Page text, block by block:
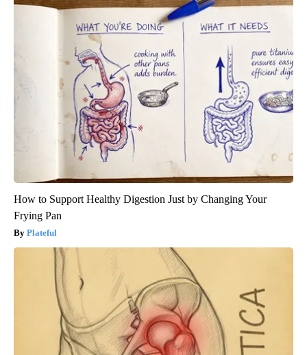
How to Support Healthy Digestion Just by Changing Your
Frying Pan
Plateful